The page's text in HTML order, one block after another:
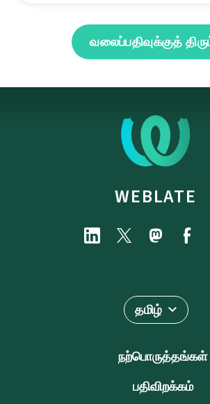
வலைப்பதிவுக்குத்
WEBLATE
தமிழ்
நற்பொருத்தங்கள்
பதிவிறக்கம்